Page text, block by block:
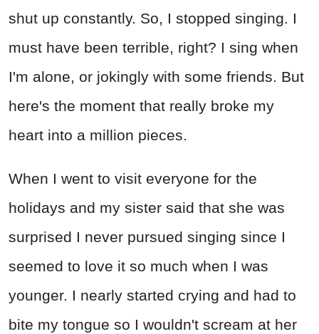
shut up constantly. So, I stopped singing. I
must have been terrible, right? I sing when
I'm alone, or jokingly with some friends. But
here's the moment that really broke my
heart into a million pieces.
When I went to visit everyone for the
holidays and my sister said that she was
surprised I never pursued singing since I
seemed to love it so much when I was
younger. I nearly started crying and had to
bite my tongue so I wouldn't scream at her